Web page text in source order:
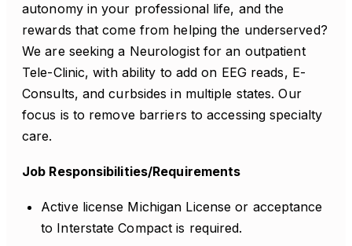
autonomy in your professional life, and the
rewards that come from helping the underserved?
We are seeking a Neurologist for an outpatient
Tele-Clinic, with ability to add on EEG reads, E-
Consults, and curbsides in multiple states. Our
focus is to remove barriers to accessing specialty
care.
Job Responsibilities/Requirements
Active license Michigan License or acceptance
to Interstate Compact is required.